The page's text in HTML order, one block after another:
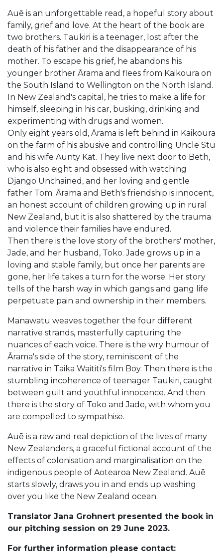
Auē is an unforgettable read, a hopeful story about
family, grief and love. At the heart of the book are
two brothers. Taukiri is a teenager, lost after the
death of his father and the disappearance of his
mother. To escape his grief, he abandons his
younger brother Ārama and flees from Kaikoura on
the South Island to Wellington on the North Island.
In New Zealand's capital, he tries to make a life for
himself, sleeping in his car, busking, drinking and
experimenting with drugs and women.
Only eight years old, Ārama is left behind in Kaikoura
on the farm of his abusive and controlling Uncle Stu
and his wife Aunty Kat. They live next door to Beth,
who is also eight and obsessed with watching
Django Unchained, and her loving and gentle
father Tom. Ārama and Beth's friendship is innocent,
an honest account of children growing up in rural
New Zealand, but it is also shattered by the trauma
and violence their families have endured.
Then there is the love story of the brothers' mother,
Jade, and her husband, Toko. Jade grows up in a
loving and stable family, but once her parents are
gone, her life takes a turn for the worse. Her story
tells of the harsh way in which gangs and gang life
perpetuate pain and ownership in their members.
Manawatu weaves together the four different
narrative strands, masterfully capturing the
nuances of each voice. There is the wry humour of
Ārama's side of the story, reminiscent of the
narrative in Taika Waititi's film Boy. Then there is the
stumbling incoherence of teenager Taukiri, caught
between guilt and youthful innocence. And then
there is the story of Toko and Jade, with whom you
are compelled to sympathise.
Auē is a raw and real depiction of the lives of many
New Zealanders, a graceful fictional account of the
effects of colonisation and marginalisation on the
indigenous people of Aotearoa New Zealand. Auē
starts slowly, draws you in and ends up washing
over you like the New Zealand ocean.
Translator Jana Grohnert presented the book in
our pitching session on 29 June 2023.
For further information please contact: